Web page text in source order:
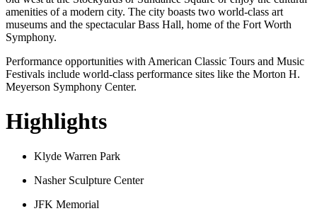
amenities of a modern city. The city boasts two world-class art
museums and the spectacular Bass Hall, home of the Fort Worth
Symphony.
Performance opportunities with American Classic Tours and Music
Festivals include world-class performance sites like the Morton H.
Meyerson Symphony Center.
Highlights
Klyde Warren Park
Nasher Sculpture Center
JFK Memorial